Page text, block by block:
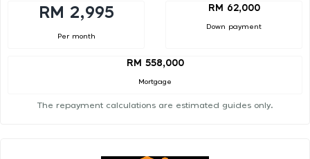
RM 2,995
Per month
RM 62,000
Down payment
RM 558,000
Mortgage
The repayment calculations are estimated guides only.